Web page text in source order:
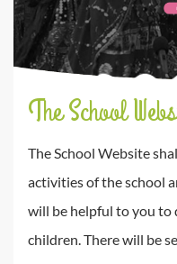
The School
The School Website
activities of the school
will be helpful to you
children. There will be